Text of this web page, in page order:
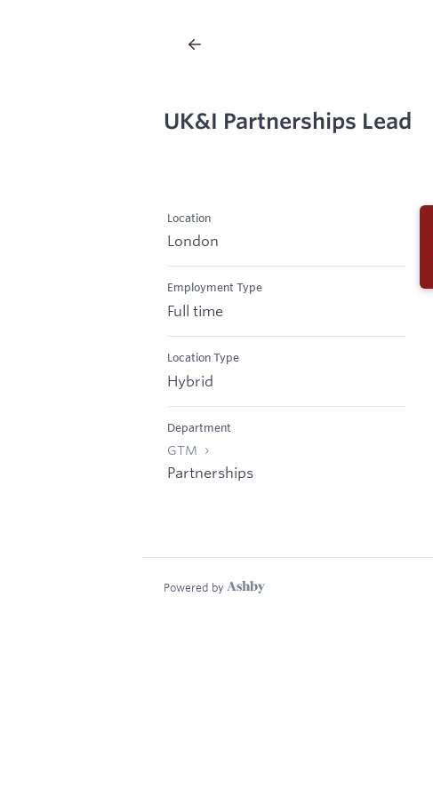
UK&I Partnerships Lead
Location
London
Employment Type
Full time
Location Type
Hybrid
Department
GTM
Partnerships
Powered by